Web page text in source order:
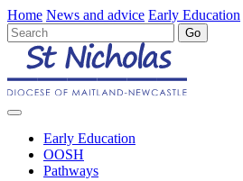
Home News and advice Early Education
Early Education
OOSH
Pathways